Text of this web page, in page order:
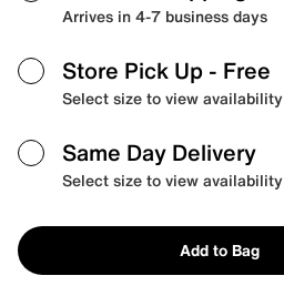
Arrives in 4-7 business days
Store Pick Up - Free
Select size to view availability
Same Day Delivery
Select size to view availability
Add to Bag